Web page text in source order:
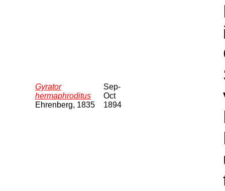
Gyrator
hermaphroditus
Ehrenberg, 1835
Sep-
Oct
1894